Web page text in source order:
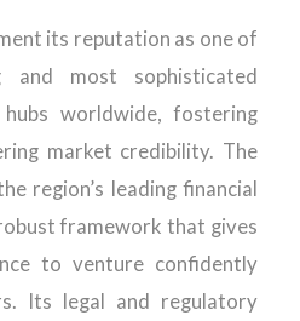
its reputation as one of
and most sophisticated
hubs worldwide, fostering
market credibility. The
region’s leading financial
framework that gives
to venture confidently
Its legal and regulatory